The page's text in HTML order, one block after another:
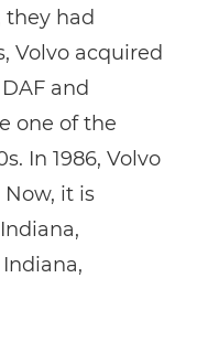
they had
Volvo acquired
and
one of the
In 1986, Volvo
Now, it is